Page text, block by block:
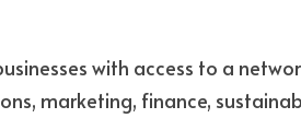
with access to a
marketing, finance,